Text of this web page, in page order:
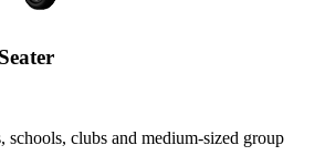
schools, clubs and medium-sized group